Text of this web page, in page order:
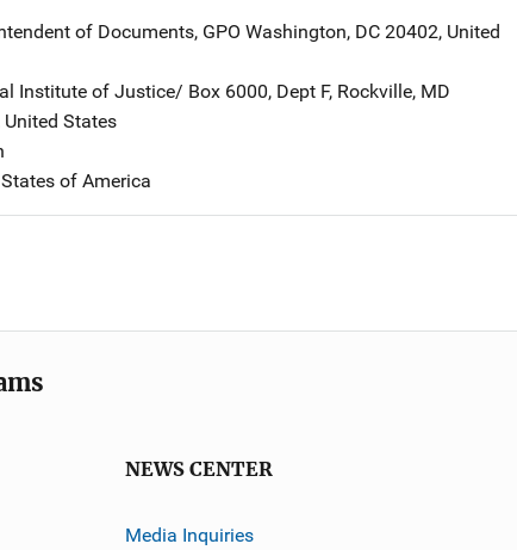
of Documents, GPO Address
Washington, DC 20402, United
Institute of Justice/ Address
Box 6000, Dept F, Rockville, MD
United States
of America
NEWS CENTER
Media Inquiries